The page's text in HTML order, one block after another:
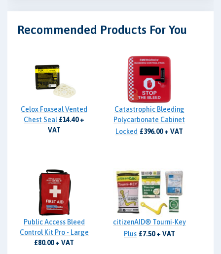
Recommended Products For You
Celox Foxseal Vented
Chest Seal £14.40 +
VAT
Catastrophic Bleeding
Polycarbonate Cabinet
Locked £396.00 + VAT
Public Access Bleed
Control Kit Pro - Large
£80.00 + VAT
citizenAID® Tourni-Key
Plus £7.50 + VAT